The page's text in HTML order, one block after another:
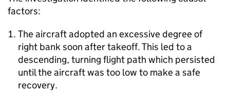
factors:
The aircraft adopted an excessive degree of
right bank soon after takeoff. This led to a
descending, turning flight path which persisted
until the aircraft was too low to make a safe
recovery.